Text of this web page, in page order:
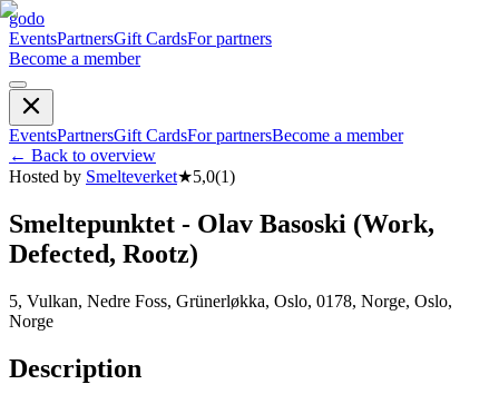
godo
EventsPartnersGift CardsFor partners
Become a member
EventsPartnersGift CardsFor partnersBecome a member
← Back to overview
Hosted by Smelteverket★5,0(1)
Smeltepunktet - Olav Basoski (Work,
Defected, Rootz)
5, Vulkan, Nedre Foss, Grünerløkka, Oslo, 0178, Norge, Oslo,
Norge
Description